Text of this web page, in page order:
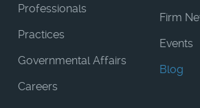
Professionals
Practices
Governmental Affairs
Careers
Firm
Events
Blog